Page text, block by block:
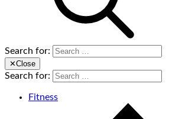
Search for:
✕Close
Search for:
Fitness